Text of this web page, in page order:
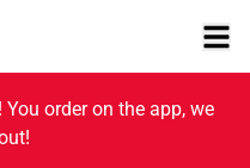
order on the app, we